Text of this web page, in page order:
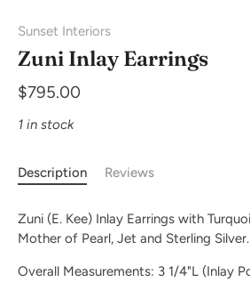
Sunset Interiors
Zuni Inlay Earrings
$795.00
1 in stock
Description Reviews
Zuni (E. Kee) Inlay Earrings with
Mother of Pearl, Jet and Sterling Silver.
Overall Measurements: 3 1/4"L (Inlay